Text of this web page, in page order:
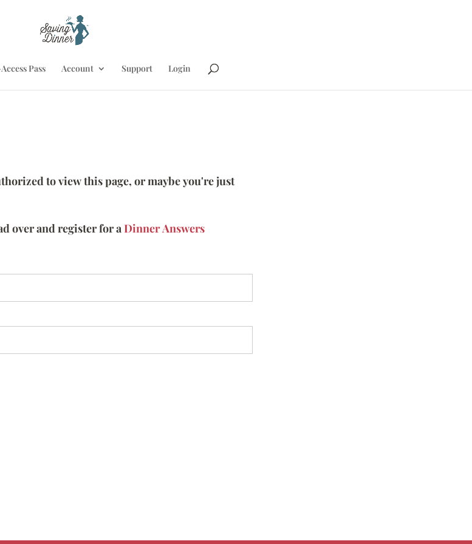
Pass Account Support Login
to view this page, or maybe you're just
over and register for aDinner Answers